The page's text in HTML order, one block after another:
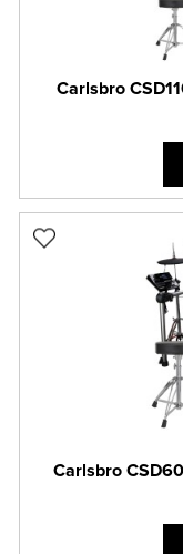
Carlsbro
Carlsbro